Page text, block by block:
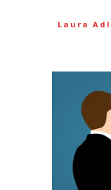
Laura